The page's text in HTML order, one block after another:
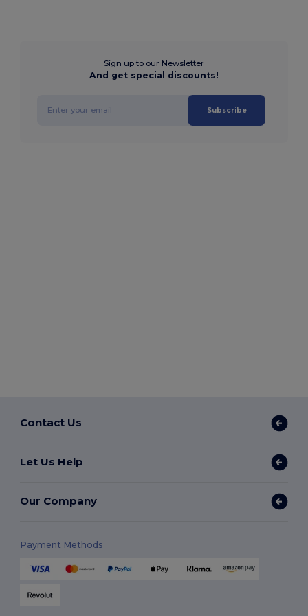
Sign up to our Newsletter
And get special discounts!
Subscribe
Contact Us
Let Us Help
Our Company
Payment Methods